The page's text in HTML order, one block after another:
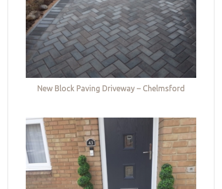
New Block Paving Driveway – Chelmsford